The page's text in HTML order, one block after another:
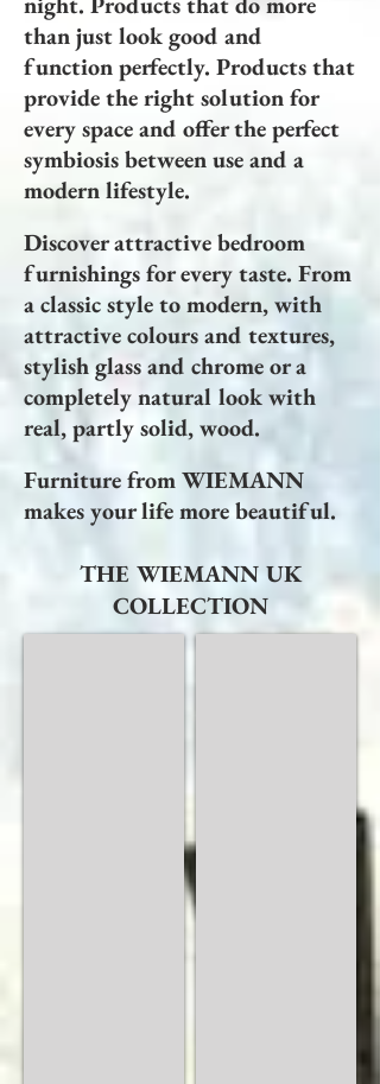
than just look good and
function perfectly. Products that
provide the right solution for
every space and offer the perfect
symbiosis between use and a
modern lifestyle.
Discover attractive bedroom
furnishings for every taste. From
a classic style to modern, with
attractive colours and textures,
stylish glass and chrome or a
completely natural look with
real, partly solid, wood.
Furniture from WIEMANN
makes your life more beautiful.
THE WIEMANN UK
COLLECTION